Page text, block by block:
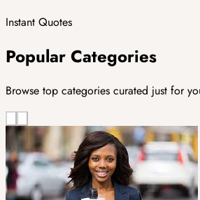
Instant Quotes
Popular Categories
Browse top categories curated just for